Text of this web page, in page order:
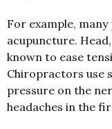
For example,
acupuncture.
known to ease
Chiropractors use
pressure on the
headaches in the